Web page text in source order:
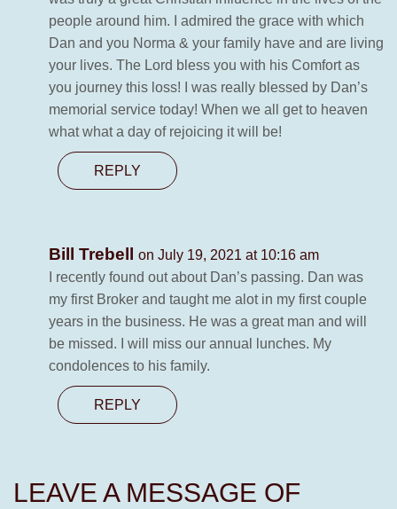
people around him. I admired the grace with which
Dan and you Norma & your family have and are living
your lives. The Lord bless you with his Comfort as
you journey this loss! I was really blessed by Dan’s
memorial service today! When we all get to heaven
what what a day of rejoicing it will be!
REPLY
Bill Trebell
on July 19, 2021 at 10:16 am
I recently found out about Dan’s passing. Dan was
my first Broker and taught me alot in my first couple
years in the business. He was a great man and will
be missed. I will miss our annual lunches. My
condolences to his family.
REPLY
LEAVE A MESSAGE OF